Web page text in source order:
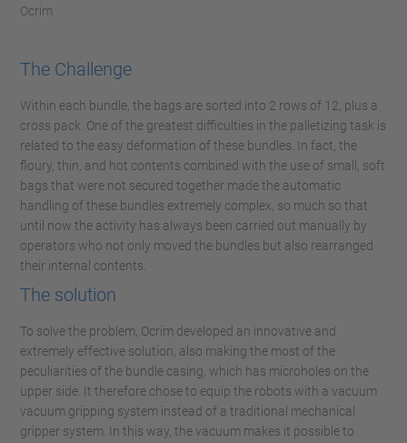
Ocrim
The Challenge
Within each bundle, the bags are sorted into 2 rows of 12, plus a
cross pack. One of the greatest difficulties in the palletizing task is
related to the easy deformation of these bundles. In fact, the
floury, thin, and hot contents combined with the use of small, soft
bags that were not secured together made the automatic
handling of these bundles extremely complex, so much so that
until now the activity has always been carried out manually by
operators who not only moved the bundles but also rearranged
their internal contents.
The solution
To solve the problem, Ocrim developed an innovative and
extremely effective solution, also making the most of the
peculiarities of the bundle casing, which has microholes on the
upper side. It therefore chose to equip the robots with a vacuum
vacuum gripping system instead of a traditional mechanical
gripper system. In this way, the vacuum makes it possible to